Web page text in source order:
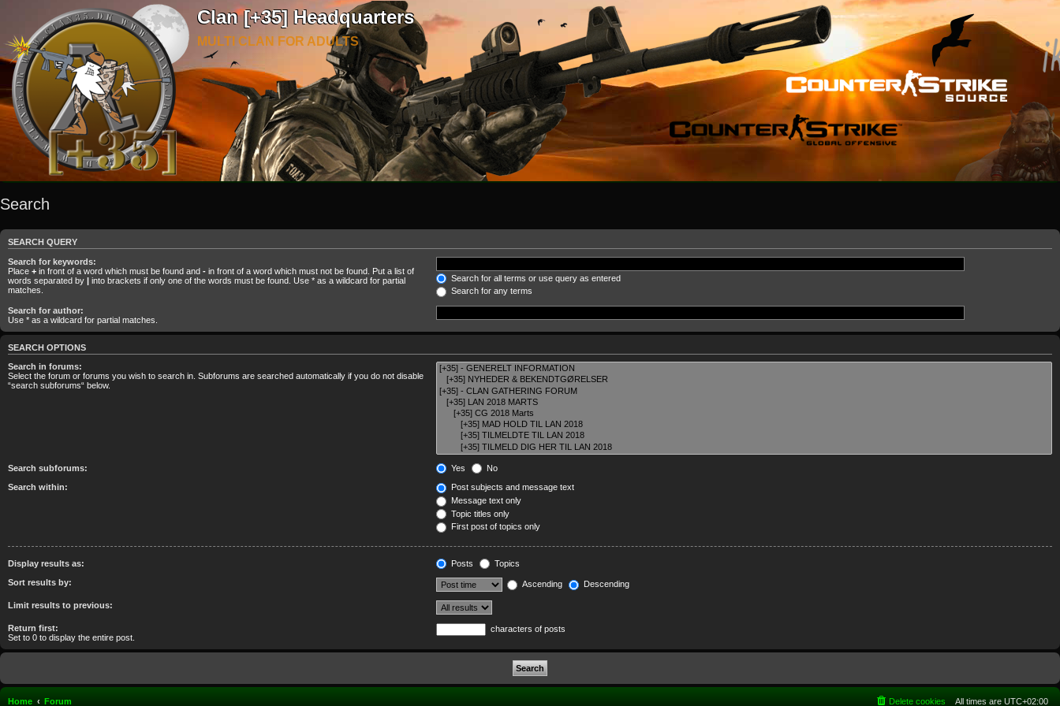
Clan [+35] Headquarters
MULTI CLAN FOR ADULTS
Search
SEARCH QUERY
Search for keywords:
Place + in front of a word which must be found and - in front of a word which must not be found. Put a list of
words separated by | into brackets if only one of the words must be found. Use * as a wildcard for partial
matches.
Search for all terms or use query as entered
Search for any terms
Search for author:
Use * as a wildcard for partial matches.
SEARCH OPTIONS
Search in forums:
Select the forum or forums you wish to search in. Subforums are searched automatically if you do not disable
“search subforums“ below.
Search subforums: Yes No
Search within:
Post subjects and message text
Message text only
Topic titles only
First post of topics only
Display results as: Posts Topics
Sort results by: Ascending Descending
Limit results to previous:
Return first:
Set to 0 to display the entire post.
characters of posts
Home Forum All times are UTC+02:00
Delete cookies